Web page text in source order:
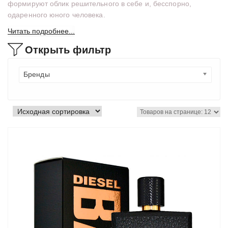
формируют облик решительного в себе и, бесспорно,
одаренного юного человека.
Читать подробнее...
Открыть фильтр
Бренды